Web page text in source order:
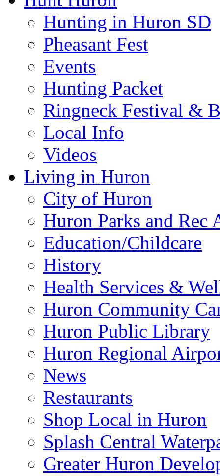
Hunting in Huron SD
Pheasant Fest
Events
Hunting Packet
Ringneck Festival &
Local Info
Videos
Living in Huron
City of Huron
Huron Parks and
Education/Childcare
History
Health Services &
Huron Community
Huron Public Library
Huron Regional
News
Restaurants
Shop Local in Huron
Splash Central
Greater Huron